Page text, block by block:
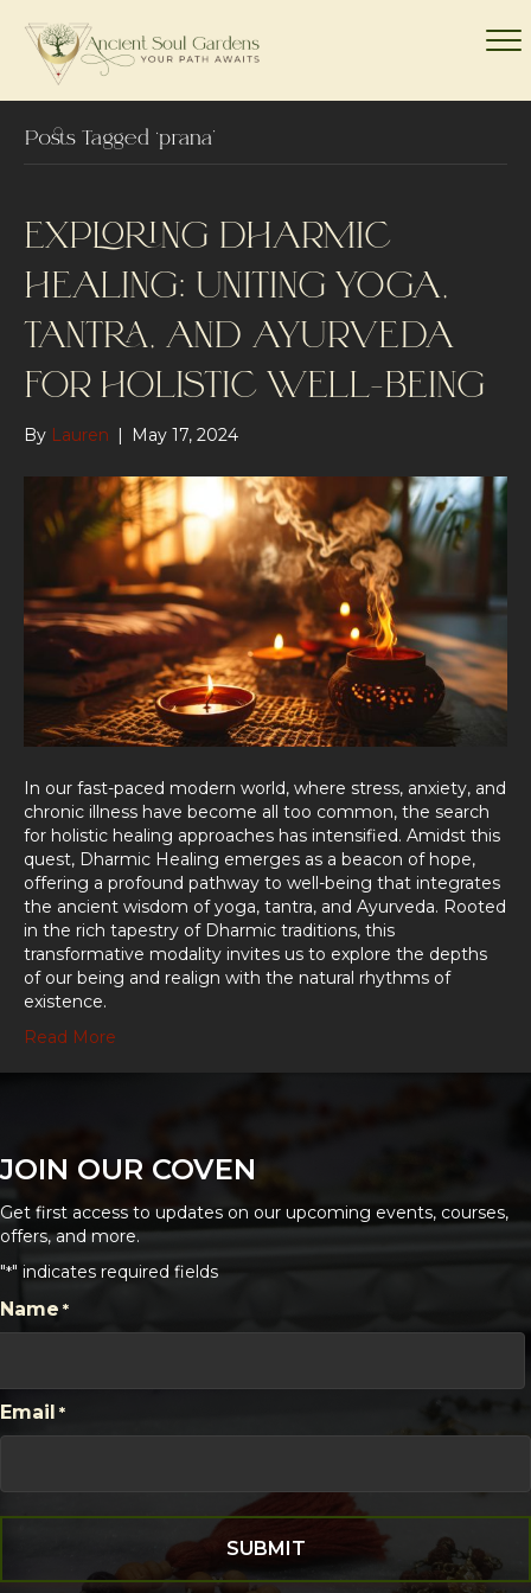
Posts Tagged ‘prana’
EXPLORING DHARMIC
HEALING: UNITING YOGA,
TANTRA, AND AYURVEDA
FOR HOLISTIC WELL-BEING
By Lauren | May 17, 2024
In our fast-paced modern world, where stress, anxiety, and
chronic illness have become all too common, the search
for holistic healing approaches has intensified. Amidst this
quest, Dharmic Healing emerges as a beacon of hope,
offering a profound pathway to well-being that integrates
the ancient wisdom of yoga, tantra, and Ayurveda. Rooted
in the rich tapestry of Dharmic traditions, this
transformative modality invites us to explore the depths
of our being and realign with the natural rhythms of
existence.
Read More
JOIN OUR COVEN
Get first access to updates on our upcoming events, courses,
offers, and more.
"*" indicates required fields
CAPTCHA
Name *
Email *